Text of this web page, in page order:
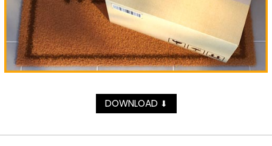
DOWNLOAD ⬇